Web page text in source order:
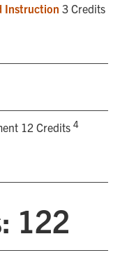
Instruction 3 Credits
12 Credits 4
122